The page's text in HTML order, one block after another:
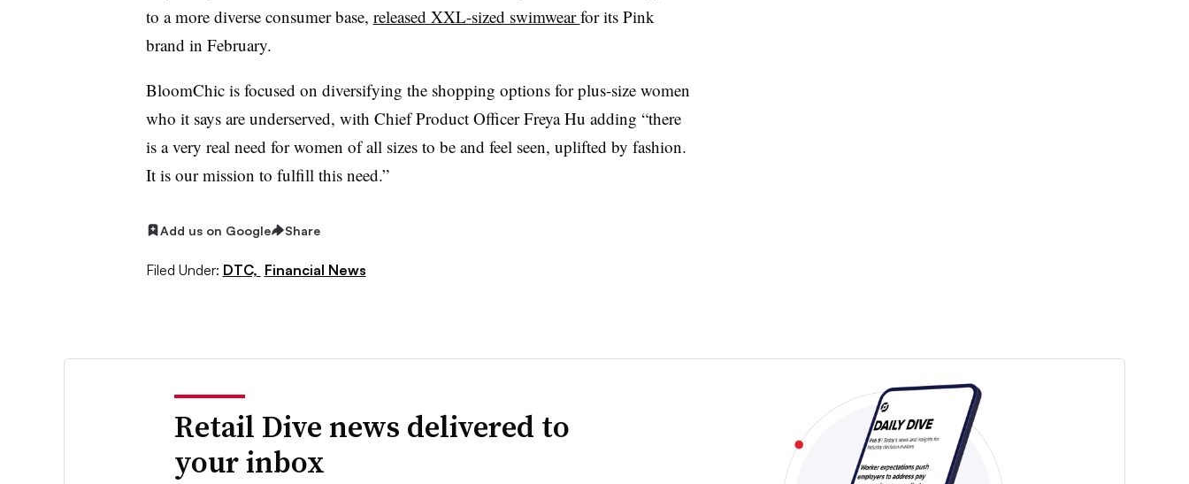
to a more diverse consumer base, released XXL-sized swimwearfor its Pink
brand in February.
BloomChic is focused on diversifying the shopping options for plus-size women
who it says are underserved, with Chief Product Officer Freya Hu adding “there
is a very real need for women of all sizes to be and feel seen, uplifted by fashion.
It is our mission to fulfill this need.”
Add us on Google Share
Filed Under: DTC, Financial News
Retail Dive news delivered to
your inbox